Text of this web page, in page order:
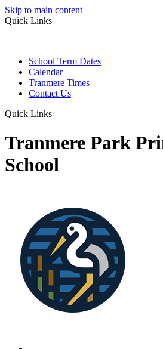
Skip to main content
Quick Links
School Term Dates
Calendar
Tranmere Times
Contact Us
Quick Links
Tranmere Park
School